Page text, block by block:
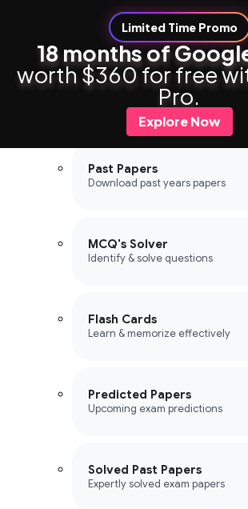
Limited Time Promo
18 months of
worth $360 for free
Pro.
Explore Now
Study Tools
Study Tools
Past Papers
Download past years papers
MCQ's Solver
Identify & solve questions
Flash Cards
Learn & memorize effectively
Predicted Papers
Upcoming exam predictions
Solved Past Papers
Expertly solved exam papers